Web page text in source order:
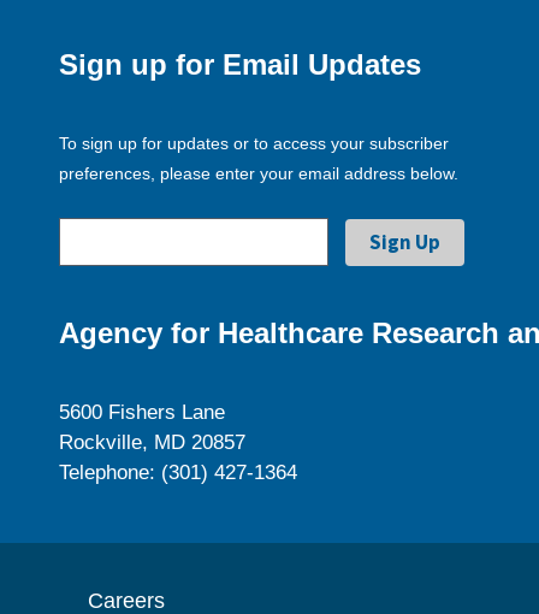
Sign up for Email Updates
To sign up for updates or to access your subscriber
preferences, please enter your email address below.
Agency for Healthcare Research
5600 Fishers Lane
Rockville, MD 20857
Telephone: (301) 427-1364
Careers